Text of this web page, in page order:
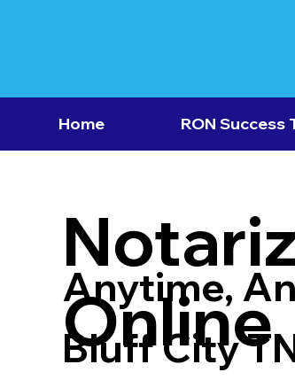
Home RON Success
Online
Anytime,
Bluff City